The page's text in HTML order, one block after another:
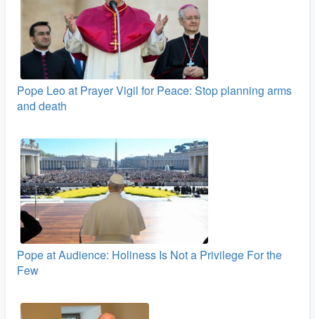
Pope Leo at Prayer Vigil for Peace: Stop planning arms
and death
Pope at Audience: Holiness Is Not a Privilege For the
Few